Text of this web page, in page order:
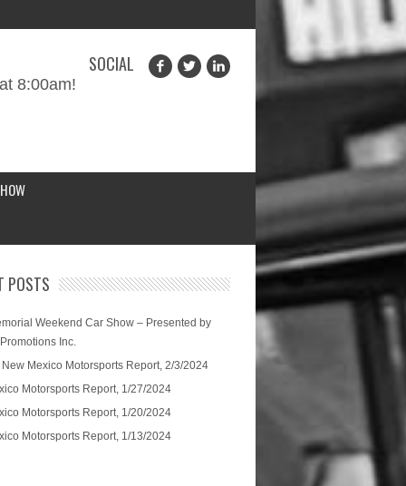
SOCIAL
8:00am!
POSTS
Weekend Car Show – Presented by
Inc.
New Mexico Motorsports Report, 2/3/2024
Motorsports Report, 1/27/2024
Motorsports Report, 1/20/2024
Motorsports Report, 1/13/2024